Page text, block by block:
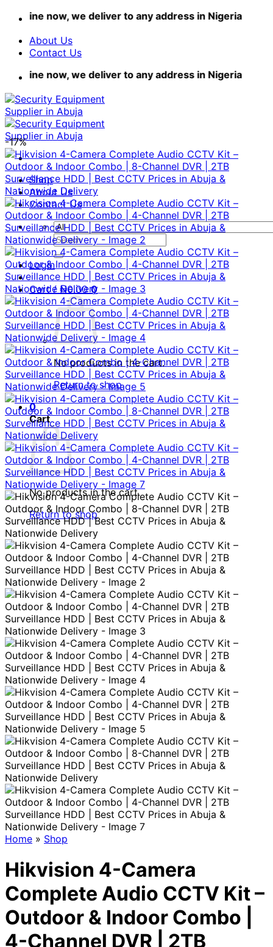
Skip
content
now, we deliver to any address in Nigeria
About Us
Contact Us
now, we deliver to any address in Nigeria
Shop
About Us
Contact Us
Search
for:
Login
Cart / ₦0.00 0
No products in the cart.
Return to shop
0
Cart
No products in the cart.
Return to shop
-17%
Home » Shop
Hikvision 4-Camera
Complete Audio CCTV Kit –
Outdoor & Indoor Combo |
4-Channel DVR | 2TB